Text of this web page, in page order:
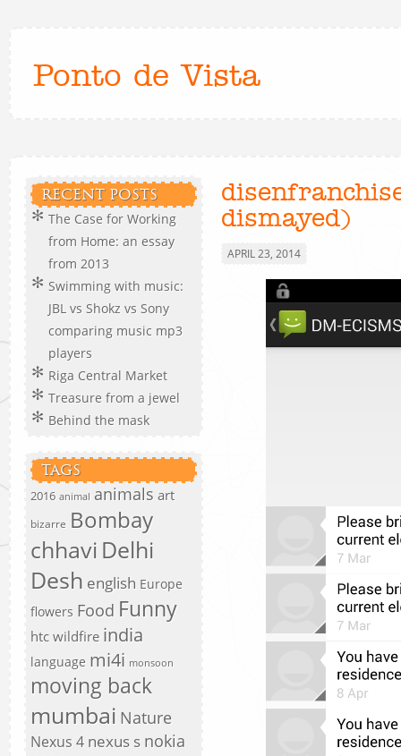
Ponto de Vista
RECENT POSTS
The Case for Working
from Home: an essay
from 2013
Swimming with music:
JBL vs Shokz vs Sony
comparing music mp3
players
Riga Central Market
Treasure from a jewel
Behind the mask
TAGS
2016 animal animals art
bizarre Bombay
chhavi Delhi
Desh english Europe
flowers Food Funny
htc wildfire india
language mi4i monsoon
moving back
mumbai Nature
Nexus 4 nexus s nokia
dismayed)
APRIL 23, 2014